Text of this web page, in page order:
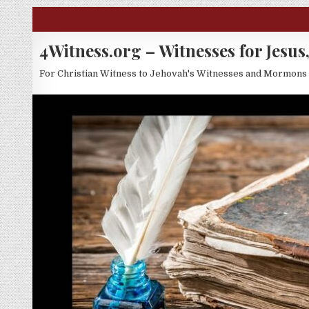
Skip to content
4Witness.org – Witnesses for
For Christian Witness to Jehovah's Witnesses and Mormons